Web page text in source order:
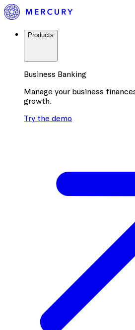
Products
Business Banking
Manage your business
growth.
Try the demo